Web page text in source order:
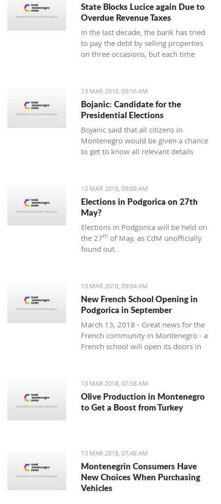
State Blocks Lucice again Due to
Overdue Revenue Taxes
In the last decade, the bank has tried
to pay the debt by selling properties
on three occasions, but each time
real estate, therefore, the total debt is
now exceeding one hundred thousand
euro, and the mortgage on the
property has been signed multiple
times since 2014
13 MAR 2018, 09:16 AM
Bojanic: Candidate for the
Presidential Elections
Bojanic said that all citizens in
Montenegro would be given a chance
to get to know all relevant details
13 MAR 2018, 09:09 AM
Elections in Podgorica on 27th
May?
Elections in Podgorica will be held on
the 27th of May, as CdM unofficially
found out.
13 MAR 2018, 09:04 AM
New French School Opening in
Podgorica in September
March 13, 2018 - Great news for the
French community in Montenegro - a
French school will open its doors in
13 MAR 2018, 07:58 AM
Olive Production in Montenegro
to Get a Boost from Turkey
13 MAR 2018, 07:48 AM
Montenegrin Consumers Have
New Choices When Purchasing
Vehicles